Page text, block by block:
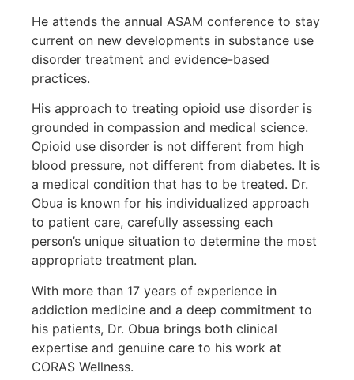
He attends the annual ASAM conference to stay
current on new developments in substance use
disorder treatment and evidence-based
practices.
His approach to treating opioid use disorder is
grounded in compassion and medical science.
Opioid use disorder is not different from high
blood pressure, not different from diabetes. It is
a medical condition that has to be treated. Dr.
Obua is known for his individualized approach
to patient care, carefully assessing each
person’s unique situation to determine the most
appropriate treatment plan.
With more than 17 years of experience in
addiction medicine and a deep commitment to
his patients, Dr. Obua brings both clinical
expertise and genuine care to his work at
CORAS Wellness.